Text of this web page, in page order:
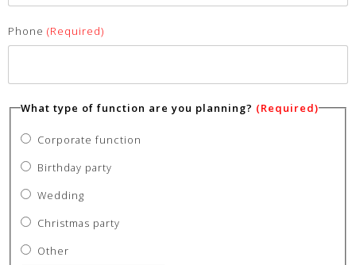
Phone (Required)
What type of function are you planning? (Required)
Corporate function
Birthday party
Wedding
Christmas party
Other